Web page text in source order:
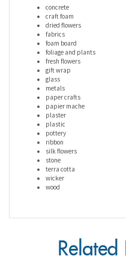
concrete
craft foam
dried flowers
fabrics
foam board
foliage and plants
fresh flowers
gift wrap
glass
metals
paper crafts
papier mache
plaster
plastic
pottery
ribbon
silk flowers
stone
terra cotta
wicker
wood
Related